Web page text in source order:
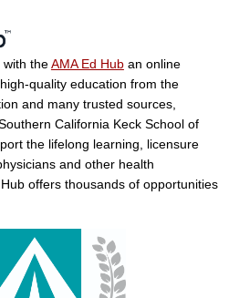
with theAMA Ed Huban online
quality education from the
and many trusted sources,
California Keck School of
the lifelong learning, licensure
and other health
offers thousands of opportunities